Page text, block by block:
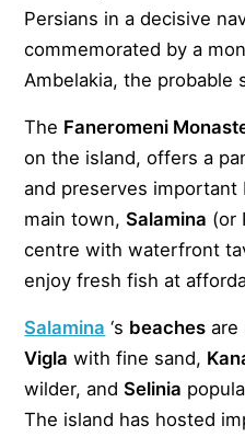
Persians in a decisive
commemorated by a
Ambelakia, the probable
The Faneromeni
on the island, offers a
and preserves important
main town,Salamina (or
centre with waterfront
enjoy fresh fish at
Salamina ‘s beaches are
Vigla with fine sand,
wilder, andSelinia
The island has hosted